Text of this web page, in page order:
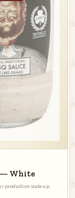
— White
production scale-up.